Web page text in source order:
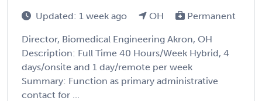
Updated: 1 week ago OH Permanent
Director, Biomedical Engineering Akron, OH
Description: Full Time 40 Hours/Week Hybrid, 4
days/onsite and 1 day/remote per week
Summary: Function as primary administrative
contact for ...